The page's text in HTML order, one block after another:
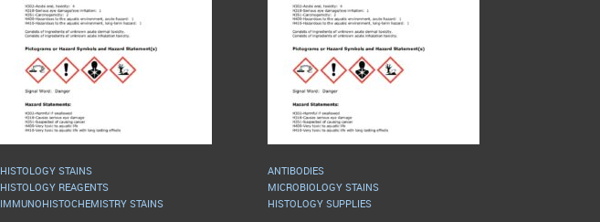
HISTOLOGY STAINS
HISTOLOGY REAGENTS
IMMUNOHISTOCHEMISTRY STAINS
ANTIBODIES
MICROBIOLOGY STAINS
HISTOLOGY SUPPLIES